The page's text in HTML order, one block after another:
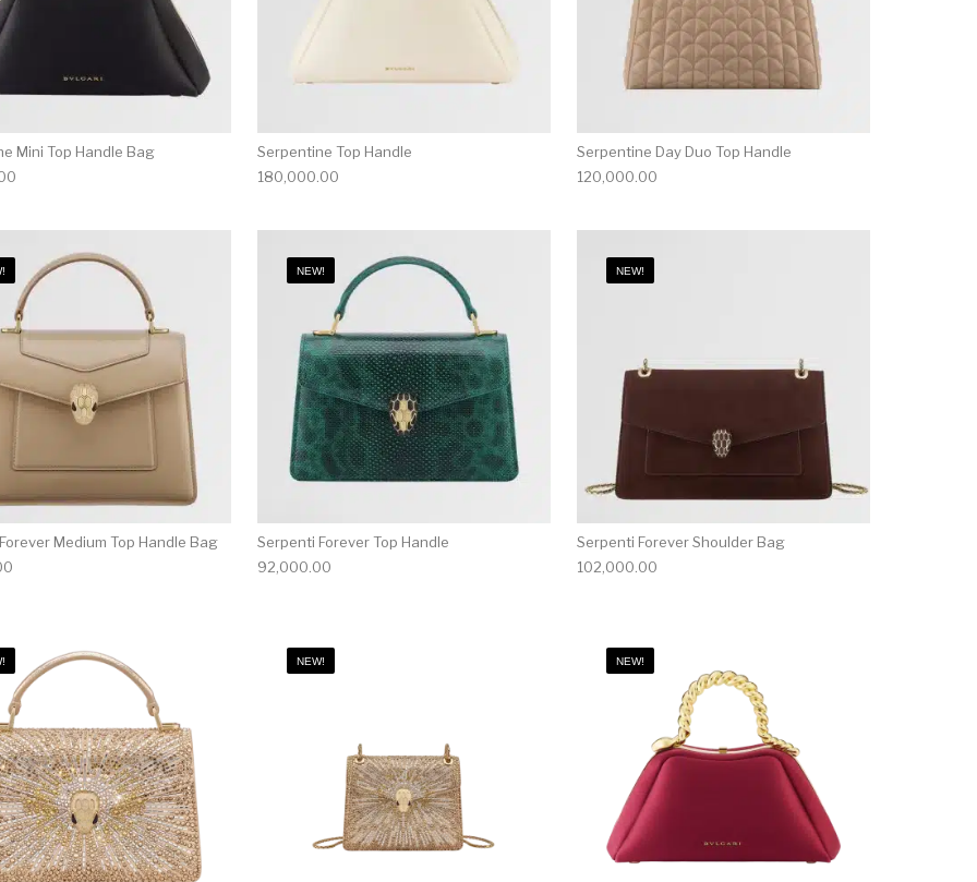
Mini Top Handle Bag
Serpentine Top Handle
180,000.00
Serpentine Day Duo Top Handle
120,000.00
Medium Top Handle Bag
NEW!
Serpenti Forever Top Handle
92,000.00
NEW!
Serpenti Forever Shoulder Bag
102,000.00
NEW! NEW!